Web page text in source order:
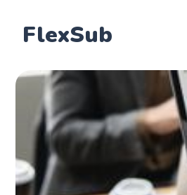
FlexSub